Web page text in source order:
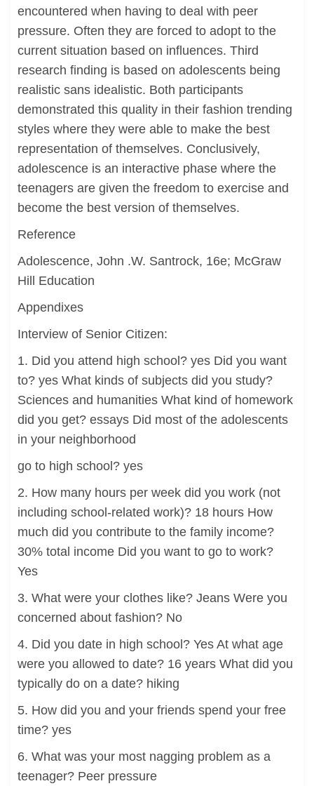
encountered when having to deal with peer
pressure. Often they are forced to adopt to the
current situation based on influences. Third
research finding is based on adolescents being
realistic sans idealistic. Both participants
demonstrated this quality in their fashion trending
styles where they were able to make the best
representation of themselves. Conclusively,
adolescence is an interactive phase where the
teenagers are given the freedom to exercise and
become the best version of themselves.
Reference
Adolescence, John .W. Santrock, 16e; McGraw
Hill Education
Appendixes
Interview of Senior Citizen:
1. Did you attend high school? yes Did you want
to? yes What kinds of subjects did you study?
Sciences and humanities What kind of homework
did you get? essays Did most of the adolescents
in your neighborhood
go to high school? yes
2. How many hours per week did you work (not
including school-related work)? 18 hours How
much did you contribute to the family income?
30% total income Did you want to go to work?
Yes
3. What were your clothes like? Jeans Were you
concerned about fashion? No
4. Did you date in high school? Yes At what age
were you allowed to date? 16 years What did you
typically do on a date? hiking
5. How did you and your friends spend your free
time? yes
6. What was your most nagging problem as a
teenager? Peer pressure